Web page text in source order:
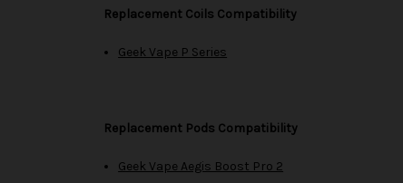
Replacement Coils Compatibility
Geek Vape P Series
Replacement Pods Compatibility
Geek Vape Aegis Boost Pro 2